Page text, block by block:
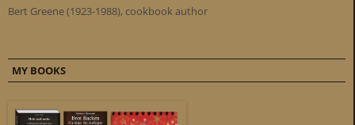
Bert Greene (1923-1988), cookbook author
MY BOOKS